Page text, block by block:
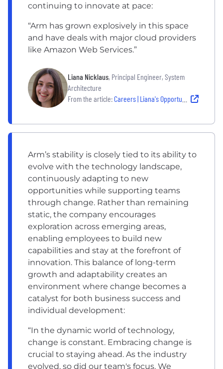
continuing to innovate at pace:
“Arm has grown explosively in this space
and have deals with major cloud providers
like Amazon Web Services.”
Liana Nicklaus, Principal Engineer, System
Architecture
From the article:Careers | Liana's Opportunities with Arm: From an Austin Graduate to a Secondment in Budapest
Arm’s stability is closely tied to its ability to
evolve with the technology landscape,
continuously adapting to new
opportunities while supporting teams
through change. Rather than remaining
static, the company encourages
exploration across emerging areas,
enabling employees to build new
capabilities and stay at the forefront of
innovation. This balance of long-term
growth and adaptability creates an
environment where change becomes a
catalyst for both business success and
individual development:
“In the dynamic world of technology,
change is constant. Embracing change is
crucial to staying ahead. As the industry
evolved, so did our team's focus. We